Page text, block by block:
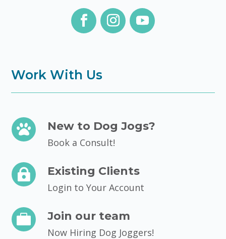
Work With Us
 New to Dog Jogs?
Book a Consult!
 Existing Clients
Login to Your Account
 Join our team
Now Hiring Dog Joggers!